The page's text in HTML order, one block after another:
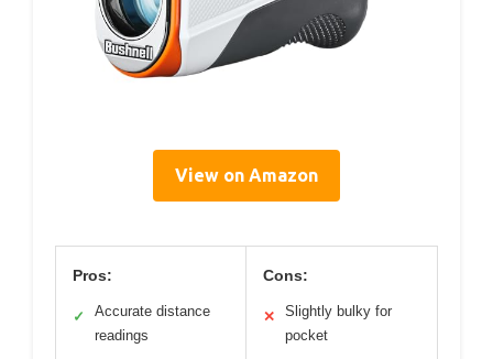
View on Amazon
Pros:
✓
Accurate distance
readings
Cons:
✕
Slightly bulky for
pocket